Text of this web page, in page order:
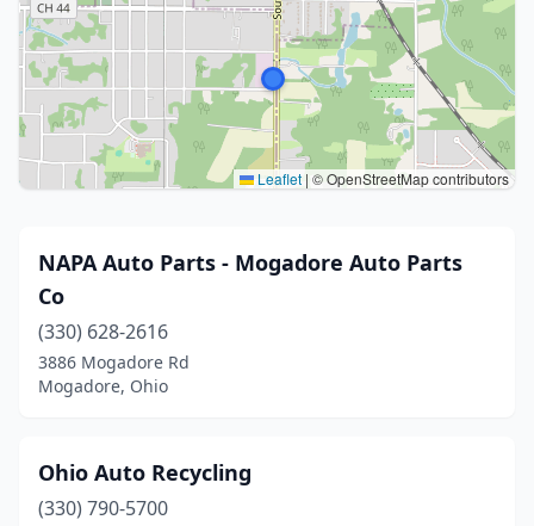
Leaflet | © OpenStreetMap contributors
NAPA Auto Parts - Mogadore Auto Parts
Co
(330) 628-2616
3886 Mogadore Rd
Mogadore, Ohio
Ohio Auto Recycling
(330) 790-5700